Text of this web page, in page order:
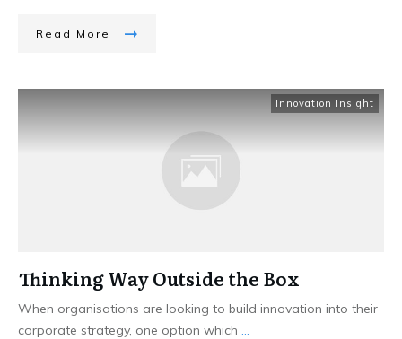
Read More
Innovation Insight
Thinking Way Outside the Box
When organisations are looking to build innovation into their
corporate strategy, one option which ...